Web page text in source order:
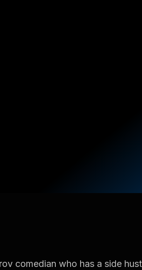
comedian who has a side